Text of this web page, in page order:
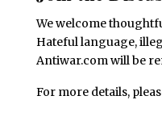
We welcome
Hateful language,
Antiwar.com will be
For more details,